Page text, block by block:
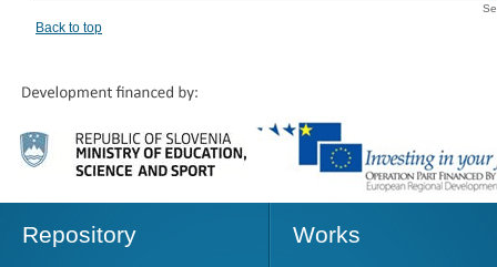
Back to top
Repository Works